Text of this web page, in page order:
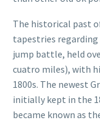
The historical past
tapestries regarding
jump battle, held
cuatro miles), with
1800s. The newest
initially kept in the
became known as